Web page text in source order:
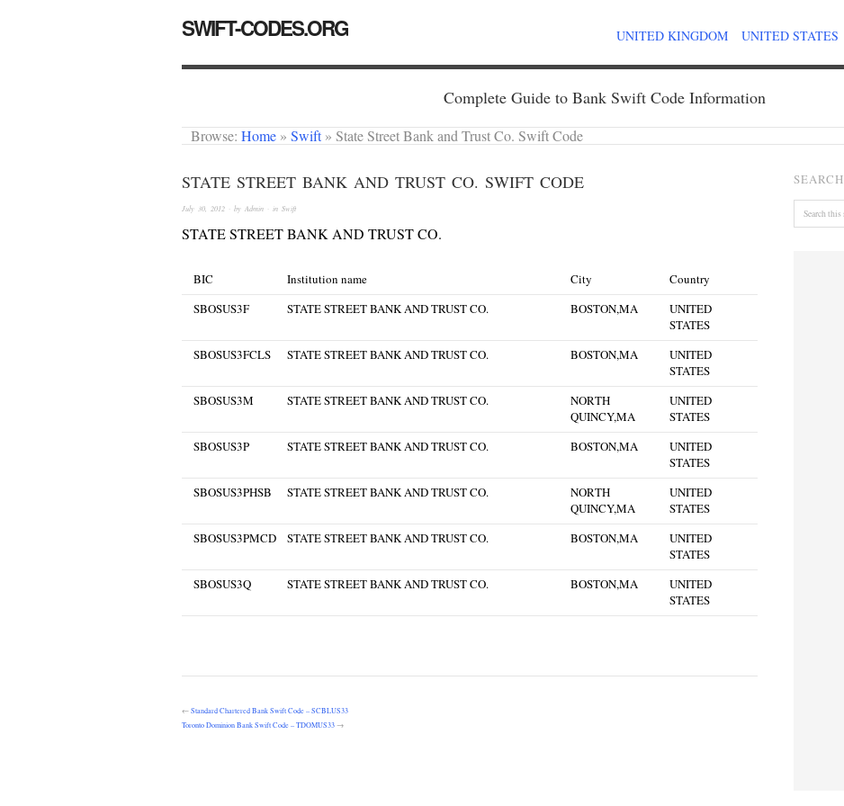
SWIFT-CODES.ORG UNITED KINGDOM UNITED STATES
Complete Guide to Bank Swift Code Information
Browse: Home » Swift » State Street Bank and Trust Co. Swift Code
STATE STREET BANK AND TRUST CO. SWIFT CODE
July 30, 2012 · by Admin · in Swift
STATE STREET BANK AND TRUST CO.
BIC Institution name City
Country
SBOSUS3F
STATE STREET BANK AND TRUST CO. BOSTON,MA
UNITED
STATES
SBOSUS3FCLS
STATE STREET BANK AND TRUST CO. BOSTON,MA
UNITED
STATES
SBOSUS3M
STATE STREET BANK AND TRUST CO.
NORTH
QUINCY,MA
UNITED
STATES
SBOSUS3P
STATE STREET BANK AND TRUST CO. BOSTON,MA
UNITED
STATES
SBOSUS3PHSB
STATE STREET BANK AND TRUST CO.
NORTH
QUINCY,MA
UNITED
STATES
SBOSUS3PMCD
STATE STREET BANK AND TRUST CO. BOSTON,MA
UNITED
STATES
SBOSUS3Q
STATE STREET BANK AND TRUST CO. BOSTON,MA
UNITED
STATES
←Standard Chartered Bank Swift Code – SCBLUS33
Toronto Dominion Bank Swift Code – TDOMUS33 →
SEARCH